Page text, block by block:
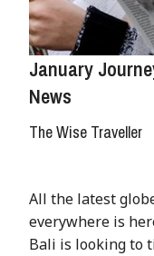
January
News
The Wise Traveller
All the latest
everywhere is
Bali is looking to